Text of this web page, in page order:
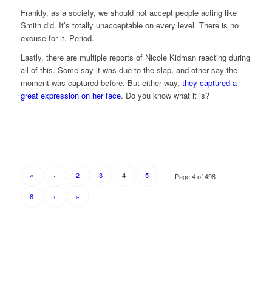
Frankly, as a society, we should not accept people acting like
Smith did. It’s totally unacceptable on every level. There is no
excuse for it. Period.
Lastly, there are multiple reports of Nicole Kidman reacting during
all of this. Some say it was due to the slap, and other say the
moment was captured before. But either way, they captured a
great expression on her face. Do you know what it is?
Page 4 of 498
« ‹ 2 3 4 5
6 › »